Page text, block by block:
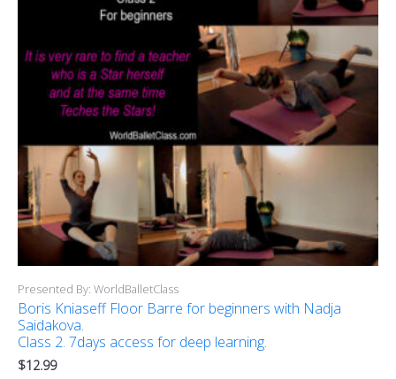
Presented By: WorldBalletClass
Boris Kniaseff Floor Barre for beginners with Nadja
Saidakova.
Class 2. 7days access for deep learning.
$12.99